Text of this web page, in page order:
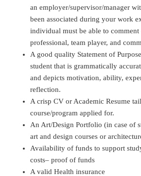
an employer/supervisor/manager
been associated during your work
individual must be able to
professional, team player, and
A good quality Statement of
student that is grammatically
and depicts motivation, ability,
reflection.
A crisp CV or Academic Resume
course/program applied for.
An Art/Design Portfolio (in case of
art and design courses or
Availability of funds to support
costs– proof of funds
A valid Health insurance